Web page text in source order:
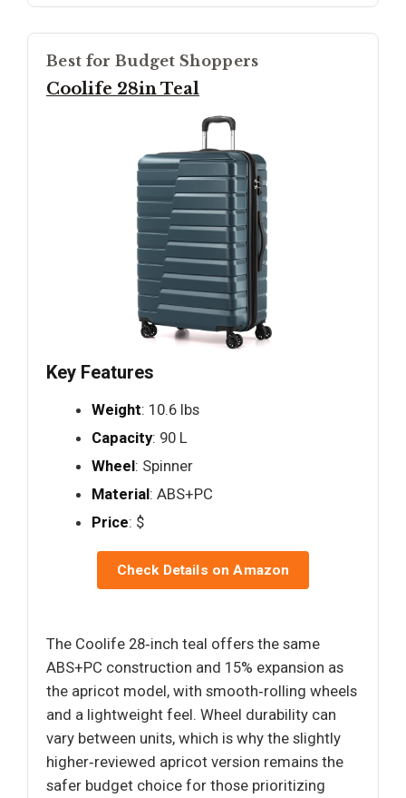
Best for Budget Shoppers
Coolife 28in Teal
Key Features
Weight: 10.6 lbs
Capacity: 90 L
Wheel: Spinner
Material: ABS+PC
Price: $
Check Details on Amazon
The Coolife 28‑inch teal offers the same
ABS+PC construction and 15% expansion as
the apricot model, with smooth‑rolling wheels
and a lightweight feel. Wheel durability can
vary between units, which is why the slightly
higher‑reviewed apricot version remains the
safer budget choice for those prioritizing